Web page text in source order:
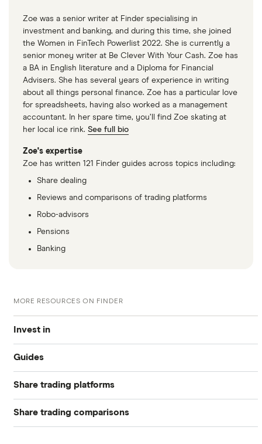
Zoe was a senior writer at Finder specialising in
investment and banking, and during this time, she joined
the Women in FinTech Powerlist 2022. She is currently a
senior money writer at Be Clever With Your Cash. Zoe has
a BA in English literature and a Diploma for Financial
Advisers. She has several years of experience in writing
about all things personal finance. Zoe has a particular love
for spreadsheets, having also worked as a management
accountant. In her spare time, you’ll find Zoe skating at
her local ice rink. See full bio
Zoe's expertise
Zoe has written 121 Finder guides across topics including:
Share dealing
Reviews and comparisons of trading platforms
Robo-advisors
Pensions
Banking
MORE RESOURCES ON FINDER
Invest in
Industries
Exchanges
Guides
Best trading apps
How to buy shares
Share trading platforms
eToro
Share trading comparisons